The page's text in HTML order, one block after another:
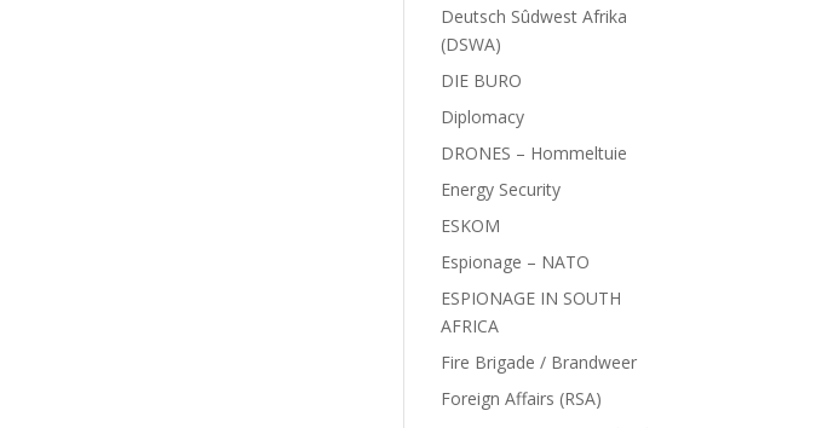
Deutsch Sûdwest Afrika
(DSWA)
DIE BURO
Diplomacy
DRONES – Hommeltuie
Energy Security
ESKOM
Espionage – NATO
ESPIONAGE IN SOUTH
AFRICA
Fire Brigade / Brandweer
Foreign Affairs (RSA)